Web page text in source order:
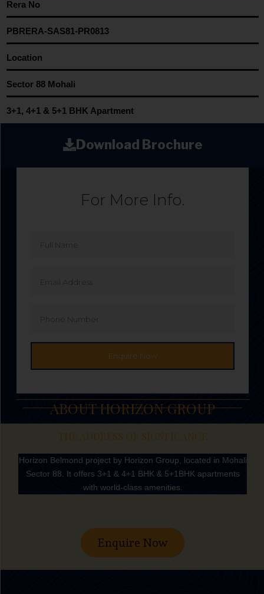
Rera No
PBRERA-SAS81-PR0813
Location
Sector 88 Mohali
3+1, 4+1 & 5+1 BHK Apartment
Download Brochure
For More Info.
Name
Address
Enquire Now
ABOUT HORIZON GROUP
THE ADDRESS OF SIGNFICANCE
Horizon Belmond project by Horizon Group, located in Mohali
Sector 88. It offers 3+1 & 4+1 BHK & 5+1BHK apartments
with world-class amenities.
Enquire Now